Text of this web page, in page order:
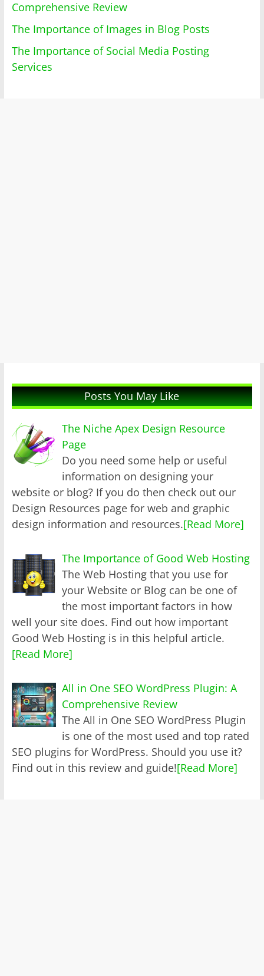
Comprehensive Review
The Importance of Images in Blog Posts
The Importance of Social Media Posting
Services
Posts You May Like
The Niche Apex Design Resource
Page
Do you need some help or useful
information on designing your
website or blog? If you do then check out our
Design Resources page for web and graphic
design information and resources.[Read More]
The Importance of Good Web Hosting
The Web Hosting that you use for
your Website or Blog can be one of
the most important factors in how
well your site does. Find out how important
Good Web Hosting is in this helpful article.
[Read More]
All in One SEO WordPress Plugin: A
Comprehensive Review
The All in One SEO WordPress Plugin
is one of the most used and top rated
SEO plugins for WordPress. Should you use it?
Find out in this review and guide![Read More]